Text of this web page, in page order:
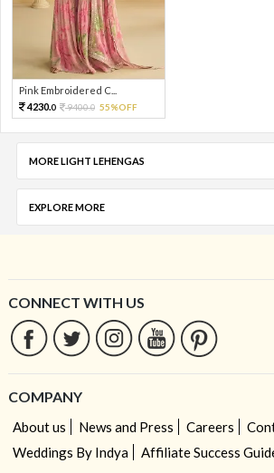
Pink Embroidered C...
4230.0 9400.0 55%OFF
MORE LIGHT LEHENGAS
EXPLORE MORE
CONNECT WITH US
COMPANY
About us News and Press Careers
Weddings By Indya
Affiliate Success